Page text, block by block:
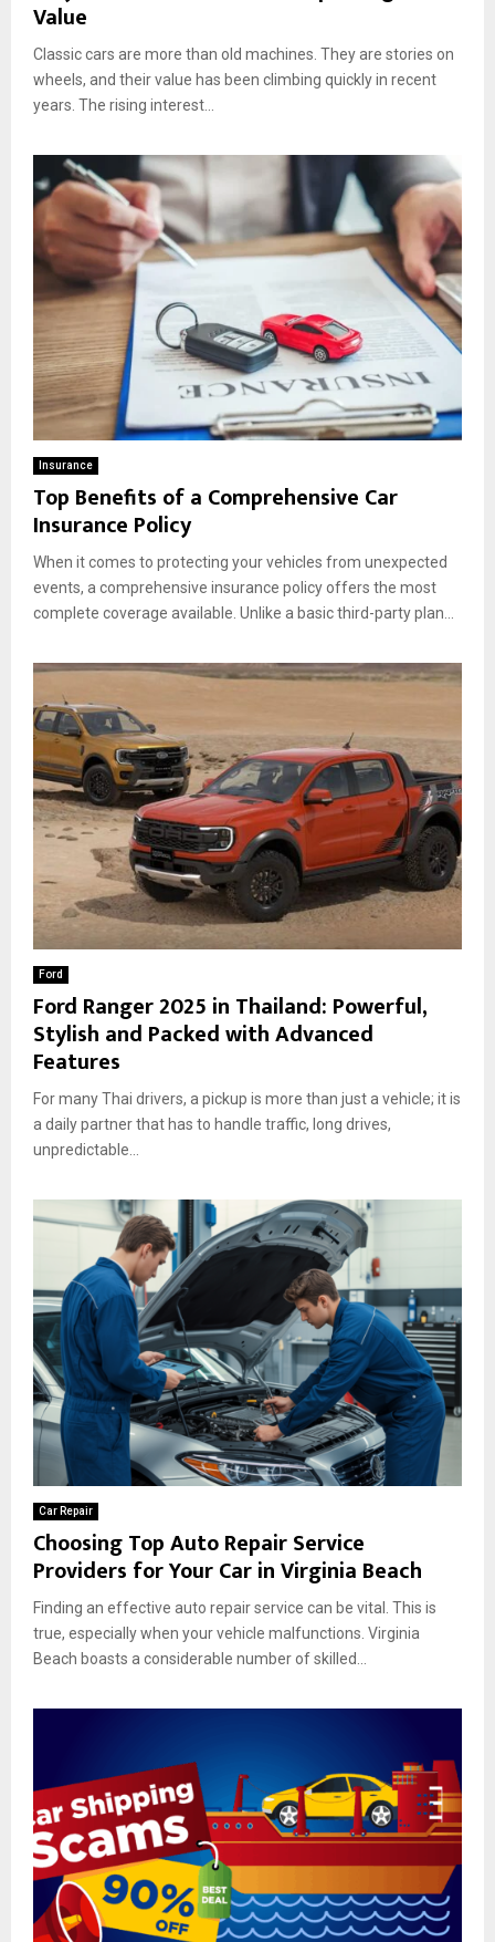
Value
Classic cars are more than old machines. They are stories on
wheels, and their value has been climbing quickly in recent
years. The rising interest...
Insurance
Top Benefits of a Comprehensive Car
Insurance Policy
When it comes to protecting your vehicles from unexpected
events, a comprehensive insurance policy offers the most
complete coverage available. Unlike a basic third-party plan...
Ford
Ford Ranger 2025 in Thailand: Powerful,
Stylish and Packed with Advanced
Features
For many Thai drivers, a pickup is more than just a vehicle; it is
a daily partner that has to handle traffic, long drives,
unpredictable...
Car Repair
Choosing Top Auto Repair Service
Providers for Your Car in Virginia Beach
Finding an effective auto repair service can be vital. This is
true, especially when your vehicle malfunctions. Virginia
Beach boasts a considerable number of skilled...